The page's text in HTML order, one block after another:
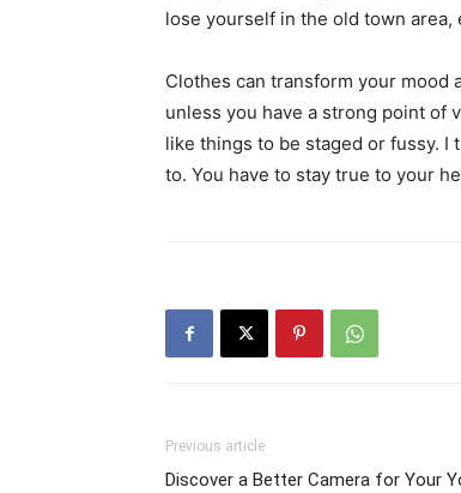
lose yourself in the old town area,
Clothes can transform your mood
unless you have a strong point of
like things to be staged or fussy. I
to. You have to stay true to your
Previous article
Discover a Better Camera for Your